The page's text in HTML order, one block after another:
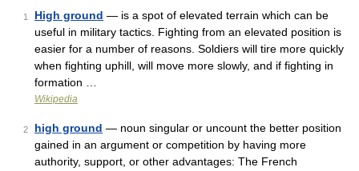
1 High ground — is a spot of elevated terrain which can be
useful in military tactics. Fighting from an elevated position is
easier for a number of reasons. Soldiers will tire more quickly
when fighting uphill, will move more slowly, and if fighting in
formation …
Wikipedia
2 high ground — noun singular or uncount the better position
gained in an argument or competition by having more
authority, support, or other advantages: The French